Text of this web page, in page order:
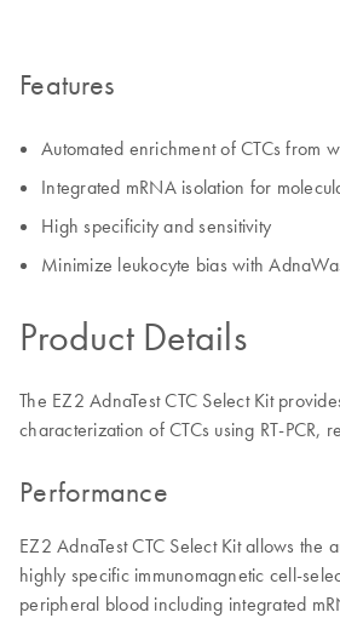
Features
Automated enrichment of CTCs from
Integrated mRNA isolation for
High specificity and sensitivity
Minimize leukocyte bias with
Product Details
The EZ2 AdnaTest CTC Select Kit
characterization of CTCs using RT-
Performance
EZ2 AdnaTest CTC Select Kit allows the
highly specific immunomagnetic cell-
peripheral blood including integrated